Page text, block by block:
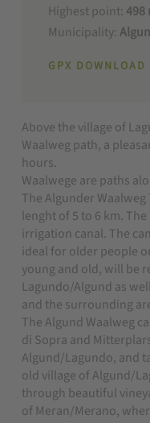
Highest point:498
Municipality:
GPX DOWNLOAD
Above the village of
Waalweg path, a
hours.
Waalwege are paths
The Algunder
lenght of 5 to 6 km.
irrigation canal. The
ideal for older people
young and old, will be
Lagundo/Algund as
and the surrounding
The Algund Waalweg
di Sopra and
Algund/Lagundo, and
old village of Algund/
through beautiful
of Meran/Merano,